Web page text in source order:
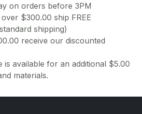
on orders before 3PM
$300.00 ship FREE
shipping)
receive our discounted
is available for an additional $5.00
materials.